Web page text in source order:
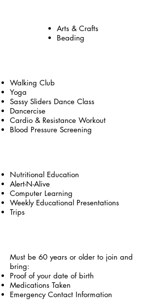
Arts & Crafts
Beading
Walking Club
Yoga
Sassy Sliders Dance Class
Dancercise
Cardio & Resistance Workout
Blood Pressure Screening
Nutritional Education
Alert-N-Alive
Computer Learning
Weekly Educational Presentations
Trips
Must be 60 years or older to join and
bring:
Proof of your date of birth
Medications Taken
Emergency Contact Information